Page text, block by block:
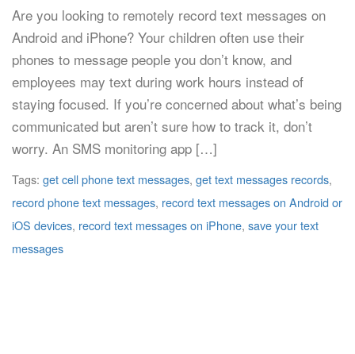
Are you looking to remotely record text messages on
Android and iPhone? Your children often use their
phones to message people you don’t know, and
employees may text during work hours instead of
staying focused. If you’re concerned about what’s being
communicated but aren’t sure how to track it, don’t
worry. An SMS monitoring app […]
Tags: get cell phone text messages, get text messages records,
record phone text messages, record text messages on Android or
iOS devices, record text messages on iPhone, save your text
messages